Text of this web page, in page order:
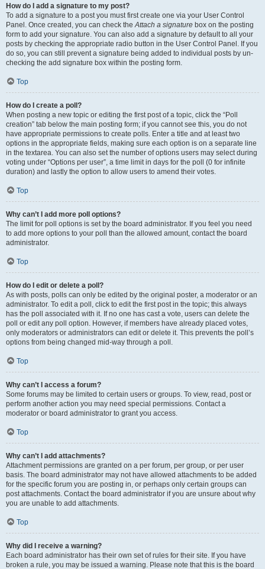
How do I add a signature to my post?
To add a signature to a post you must first create one via your User Control
Panel. Once created, you can check theAttach a signature box on the posting
form to add your signature. You can also add a signature by default to all your
posts by checking the appropriate radio button in the User Control Panel. If you
do so, you can still prevent a signature being added to individual posts by un-
checking the add signature box within the posting form.
Top
How do I create a poll?
When posting a new topic or editing the first post of a topic, click the “Poll
creation” tab below the main posting form; if you cannot see this, you do not
have appropriate permissions to create polls. Enter a title and at least two
options in the appropriate fields, making sure each option is on a separate line
in the textarea. You can also set the number of options users may select during
voting under “Options per user”, a time limit in days for the poll (0 for infinite
duration) and lastly the option to allow users to amend their votes.
Top
Why can’t I add more poll options?
The limit for poll options is set by the board administrator. If you feel you need
to add more options to your poll than the allowed amount, contact the board
administrator.
Top
How do I edit or delete a poll?
As with posts, polls can only be edited by the original poster, a moderator or an
administrator. To edit a poll, click to edit the first post in the topic; this always
has the poll associated with it. If no one has cast a vote, users can delete the
poll or edit any poll option. However, if members have already placed votes,
only moderators or administrators can edit or delete it. This prevents the poll’s
options from being changed mid-way through a poll.
Top
Why can’t I access a forum?
Some forums may be limited to certain users or groups. To view, read, post or
perform another action you may need special permissions. Contact a
moderator or board administrator to grant you access.
Top
Why can’t I add attachments?
Attachment permissions are granted on a per forum, per group, or per user
basis. The board administrator may not have allowed attachments to be added
for the specific forum you are posting in, or perhaps only certain groups can
post attachments. Contact the board administrator if you are unsure about why
you are unable to add attachments.
Top
Why did I receive a warning?
Each board administrator has their own set of rules for their site. If you have
broken a rule, you may be issued a warning. Please note that this is the board